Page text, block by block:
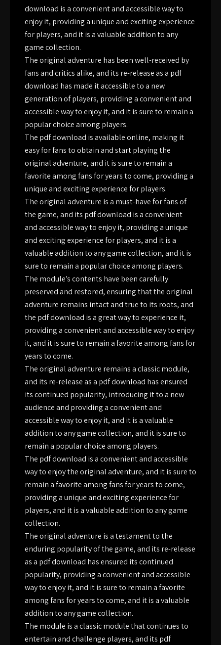
download is a convenient and accessible way to
enjoy it, providing a unique and exciting experience
for players, and it is a valuable addition to any
game collection.
The original adventure has been well-received by
fans and critics alike, and its re-release as a pdf
download has made it accessible to a new
generation of players, providing a convenient and
accessible way to enjoy it, and it is sure to remain a
popular choice among players.
The pdf download is available online, making it
easy for fans to obtain and start playing the
original adventure, and it is sure to remain a
favorite among fans for years to come, providing a
unique and exciting experience for players.
The original adventure is a must-have for fans of
the game, and its pdf download is a convenient
and accessible way to enjoy it, providing a unique
and exciting experience for players, and it is a
valuable addition to any game collection, and it is
sure to remain a popular choice among players.
The module’s contents have been carefully
preserved and restored, ensuring that the original
adventure remains intact and true to its roots, and
the pdf download is a great way to experience it,
providing a convenient and accessible way to enjoy
it, and it is sure to remain a favorite among fans for
years to come.
The original adventure remains a classic module,
and its re-release as a pdf download has ensured
its continued popularity, introducing it to a new
audience and providing a convenient and
accessible way to enjoy it, and it is a valuable
addition to any game collection, and it is sure to
remain a popular choice among players.
The pdf download is a convenient and accessible
way to enjoy the original adventure, and it is sure to
remain a favorite among fans for years to come,
providing a unique and exciting experience for
players, and it is a valuable addition to any game
collection.
The original adventure is a testament to the
enduring popularity of the game, and its re-release
as a pdf download has ensured its continued
popularity, providing a convenient and accessible
way to enjoy it, and it is sure to remain a favorite
among fans for years to come, and it is a valuable
addition to any game collection.
The module is a classic module that continues to
entertain and challenge players, and its pdf